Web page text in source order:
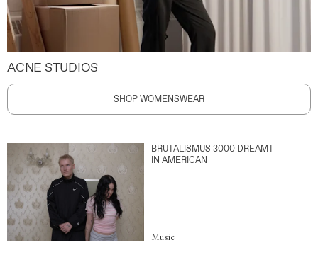
ACNE STUDIOS
SHOP WOMENSWEAR
BRUTALISMUS 3000 DREAMT
IN AMERICAN
Music